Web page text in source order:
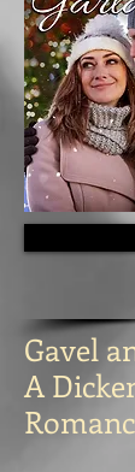
Gavel
A